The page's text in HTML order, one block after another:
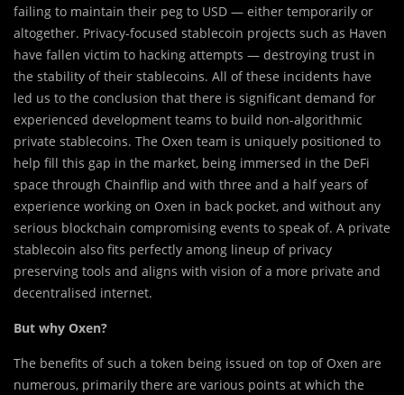
failing to maintain their peg to USD — either temporarily or
altogether. Privacy-focused stablecoin projects such as Haven
have fallen victim to hacking attempts — destroying trust in
the stability of their stablecoins. All of these incidents have
led us to the conclusion that there is significant demand for
experienced development teams to build non-algorithmic
private stablecoins. The Oxen team is uniquely positioned to
help fill this gap in the market, being immersed in the DeFi
space through Chainflip and with three and a half years of
experience working on Oxen in back pocket, and without any
serious blockchain compromising events to speak of. A private
stablecoin also fits perfectly among lineup of privacy
preserving tools and aligns with vision of a more private and
decentralised internet.
But why Oxen?
The benefits of such a token being issued on top of Oxen are
numerous, primarily there are various points at which the